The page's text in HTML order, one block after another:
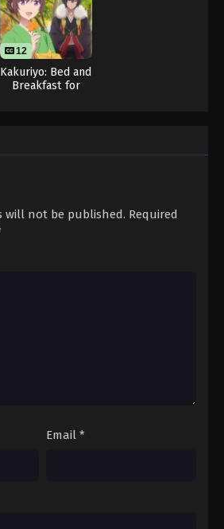
12
Kakuriyo: Bed and
Breakfast for
will not be published. Required
Email *